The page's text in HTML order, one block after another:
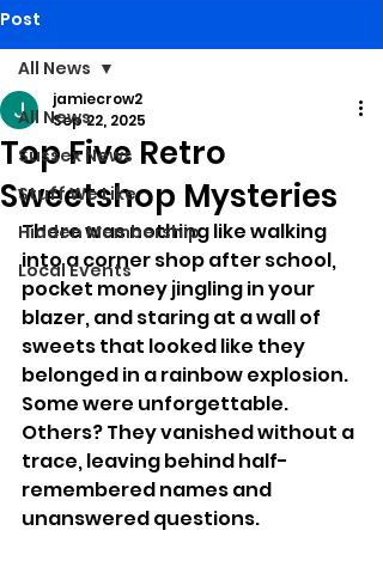
Post
All News
Sussex News
Stuff We Like
Hidden Membership
Local Events
All News
Top Five Retro
Sweetshop Mysteries
jamiecrow2
Sep 22, 2025
There was nothing like walking
into a corner shop after school,
pocket money jingling in your
blazer, and staring at a wall of
sweets that looked like they
belonged in a rainbow explosion.
Some were unforgettable.
Others? They vanished without a
trace, leaving behind half-
remembered names and
unanswered questions.